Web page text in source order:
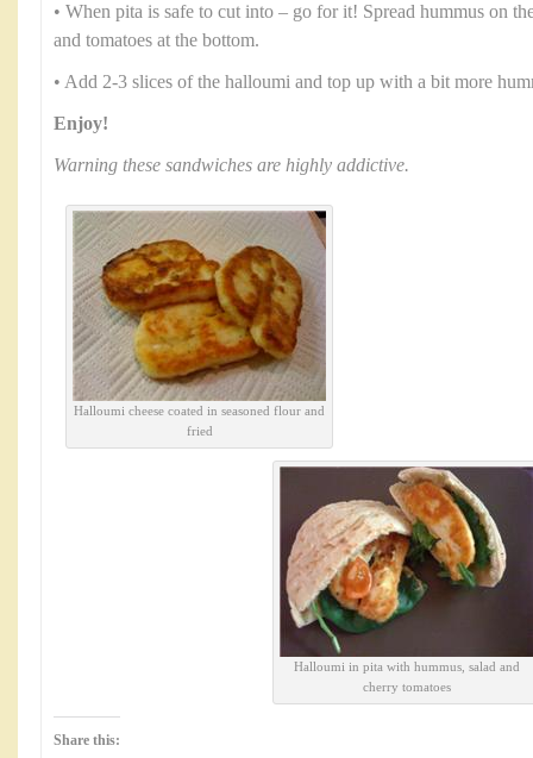
• When pita is safe to cut into – go for it! Spread hummus on
and tomatoes at the bottom.
• Add 2-3 slices of the halloumi and top up with a bit more
Enjoy!
Warning these sandwiches are highly addictive.
Halloumi cheese coated in seasoned flour and
fried
Halloumi in pita with hummus, salad and
cherry tomatoes
Share this: